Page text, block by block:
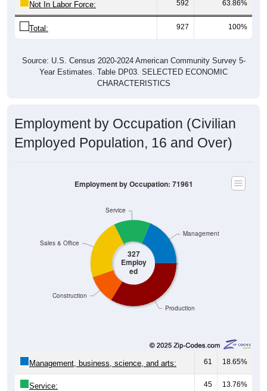
Not In Labor Force: 592 63.86%
Total: 927 100%
Source: U.S. Census 2020-2024 American Community Survey 5-
Year Estimates. Table DP03. SELECTED ECONOMIC
CHARACTERISTICS
Employment by Occupation (Civilian
Employed Population, 16 and Over)
327
Employ
ed
Production
Construction
Service
Sales & Office
Management
Employment by Occupation: 71961
Management, business, science, and arts: 61 18.65%
Service: 45 13.76%